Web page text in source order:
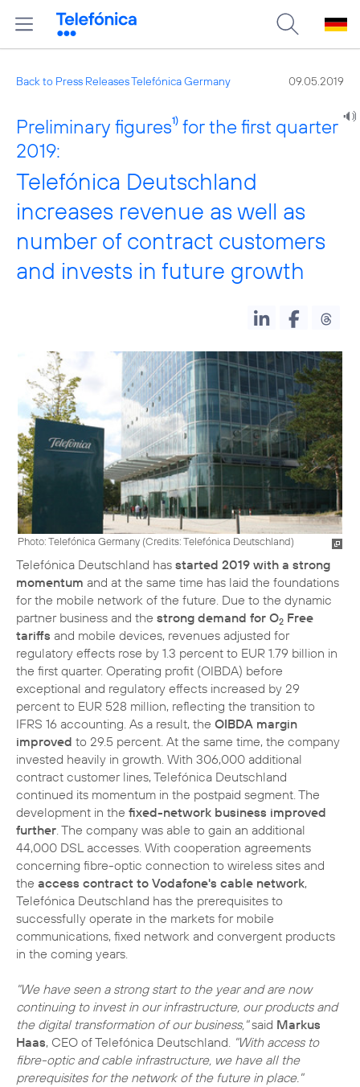
Back to Press Releases Telefónica Germany 09.05.2019
Preliminary figures1) for the first quarter
2019:
Telefónica Deutschland
increases revenue as well as
number of contract customers
and invests in future growth
Photo: Telefónica Germany (Credits: Telefónica Deutschland)
Telefónica Deutschland has started 2019 with a strong
momentum and at the same time has laid the foundations
for the mobile network of the future. Due to the dynamic
partner business and the strong demand for O2 Free
tariffs and mobile devices, revenues adjusted for
regulatory effects rose by 1.3 percent to EUR 1.79 billion in
the first quarter. Operating profit (OIBDA) before
exceptional and regulatory effects increased by 29
percent to EUR 528 million, reflecting the transition to
IFRS 16 accounting. As a result, the OIBDA margin
improved to 29.5 percent. At the same time, the company
invested heavily in growth. With 306,000 additional
contract customer lines, Telefónica Deutschland
continued its momentum in the postpaid segment. The
development in the fixed-network business improved
further. The company was able to gain an additional
44,000 DSL accesses. With cooperation agreements
concerning fibre-optic connection to wireless sites and
the access contract to Vodafone's cable network,
Telefónica Deutschland has the prerequisites to
successfully operate in the markets for mobile
communications, fixed network and convergent products
in the coming years.
"We have seen a strong start to the year and are now
continuing to invest in our infrastructure, our products and
the digital transformation of our business,"said Markus
Haas, CEO of Telefónica Deutschland. "With access to
fibre-optic and cable infrastructure, we have all the
prerequisites for the network of the future in place."